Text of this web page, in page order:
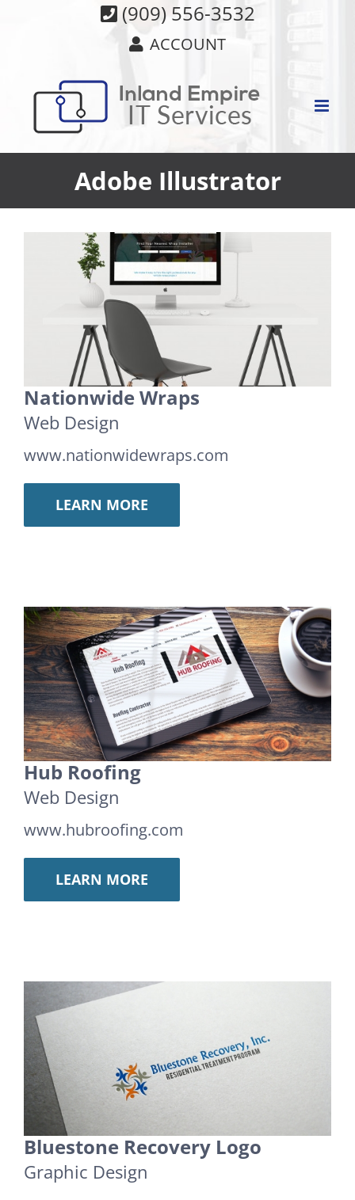
(909) 556-3532
ACCOUNT
Adobe Illustrator
Nationwide Wraps
Web Design
www.nationwidewraps.com
LEARN MORE
Hub Roofing
Web Design
www.hubroofing.com
LEARN MORE
Bluestone Recovery Logo
Graphic Design